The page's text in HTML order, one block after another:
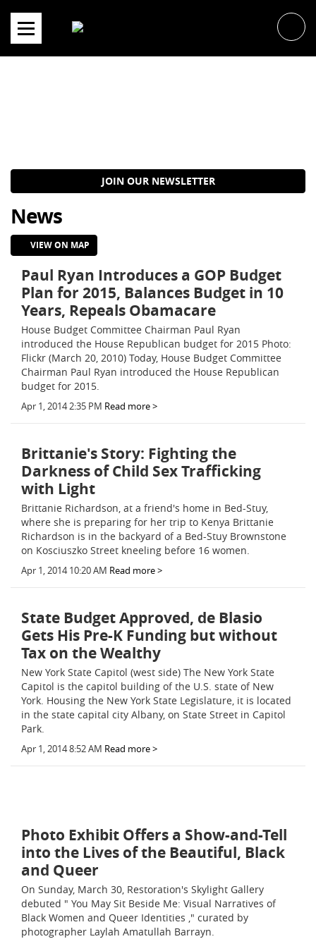
content
JOIN OUR NEWSLETTER
News
VIEW ON MAP
Paul Ryan Introduces a GOP Budget
Plan for 2015, Balances Budget in 10
Years, Repeals Obamacare
House Budget Committee Chairman Paul Ryan
introduced the House Republican budget for 2015 Photo:
Flickr (March 20, 2010) Today, House Budget Committee
Chairman Paul Ryan introduced the House Republican
budget for 2015.
Apr 1, 2014 2:35 PM Read more >
Brittanie's Story: Fighting the
Darkness of Child Sex Trafficking
with Light
Brittanie Richardson, at a friend's home in Bed-Stuy,
where she is preparing for her trip to Kenya Brittanie
Richardson is in the backyard of a Bed-Stuy Brownstone
on Kosciuszko Street kneeling before 16 women.
Apr 1, 2014 10:20 AM Read more >
State Budget Approved, de Blasio
Gets His Pre-K Funding but without
Tax on the Wealthy
New York State Capitol (west side) The New York State
Capitol is the capitol building of the U.S. state of New
York. Housing the New York State Legislature, it is located
in the state capital city Albany, on State Street in Capitol
Park.
Apr 1, 2014 8:52 AM Read more >
Photo Exhibit Offers a Show-and-Tell
into the Lives of the Beautiful, Black
and Queer
On Sunday, March 30, Restoration's Skylight Gallery
debuted " You May Sit Beside Me: Visual Narratives of
Black Women and Queer Identities ," curated by
photographer Laylah Amatullah Barrayn.